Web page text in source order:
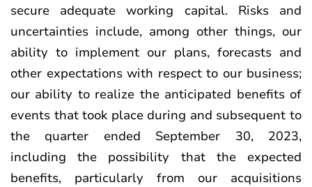
secure adequate working capital. Risks and
uncertainties include, among other things, our
ability to implement our plans, forecasts and
other expectations with respect to our business;
our ability to realize the anticipated benefits of
events that took place during and subsequent to
the quarter ended September 30, 2023,
including the possibility that the expected
benefits, particularly from our acquisitions